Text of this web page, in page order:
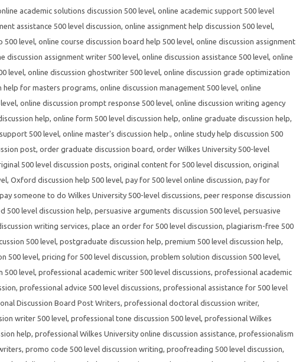
academic solutions discussion 500 level, online academic support 500 level
assistance 500 level discussion, online assignment help discussion 500 level,
500 level, online course discussion board help 500 level, online discussion assignment
discussion assignment writer 500 level, online discussion assistance 500 level, online
level, online discussion ghostwriter 500 level, online discussion grade optimization
help for masters programs, online discussion management 500 level, online
, online discussion prompt response 500 level, online discussion writing agency
help, online form 500 level discussion help, online graduate discussion help,
500 level, online master's discussion help., online study help discussion 500
post, order graduate discussion board, order Wilkes University 500-level
500 level discussion posts, original content for 500 level discussion, original
, Oxford discussion help 500 level, pay for 500 level online discussion, pay for
pay someone to do Wilkes University 500-level discussions, peer response discussion
500 level discussion help, persuasive arguments discussion 500 level, persuasive
writing services, place an order for 500 level discussion, plagiarism-free 500
500 level, postgraduate discussion help, premium 500 level discussion help,
500 level, pricing for 500 level discussion, problem solution discussion 500 level,
500 level, professional academic writer 500 level discussions, professional academic
, professional advice 500 level discussions, professional assistance for 500 level
Discussion Board Post Writers, professional doctoral discussion writer,
writer 500 level, professional tone discussion 500 level, professional Wilkes
help, professional Wilkes University online discussion assistance, professionalism
, promo code 500 level discussion writing, proofreading 500 level discussion,